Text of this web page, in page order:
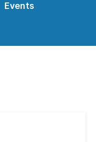
Events